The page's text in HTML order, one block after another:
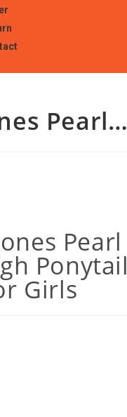
Pearl…
Pearl
Ponytail
Girls